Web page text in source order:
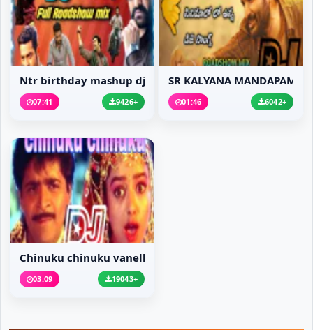
Ntr birthday mashup dj...
07:41 9426+
SR KALYANA MANDAPAM
01:46 6042+
Chinuku chinuku vanell...
03:09 19043+